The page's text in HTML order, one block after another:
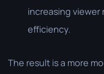
increasing
efficiency.
The result is a more